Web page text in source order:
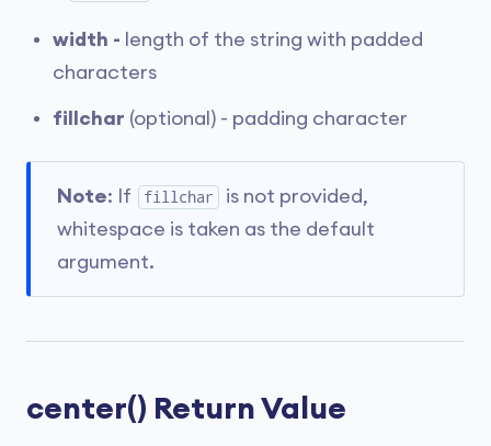
width - length of the string with padded
characters
fillchar (optional) - padding character
Note: If fillchar
is not provided,
whitespace is taken as the default
argument.
center() Return Value